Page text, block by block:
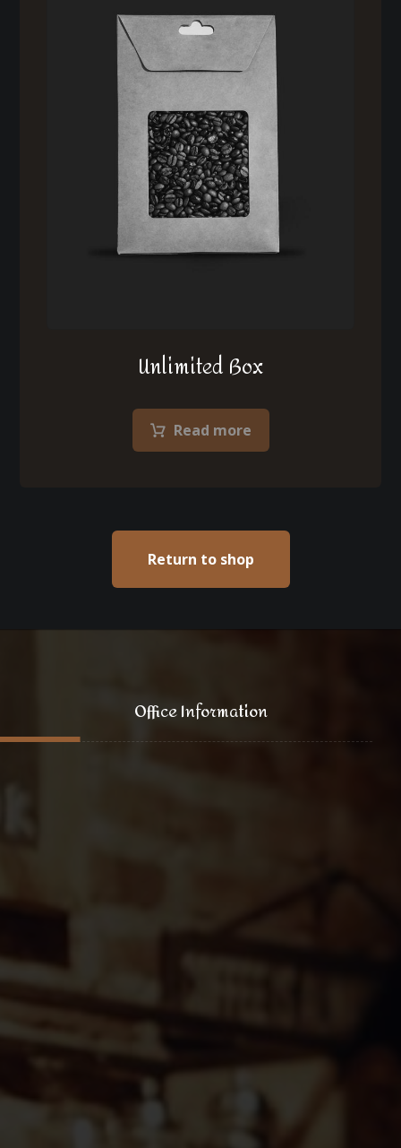
Unlimited Box
Read more
Return to shop
Office Information